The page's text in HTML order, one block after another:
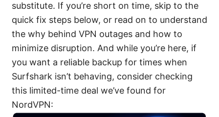
substitute. If you’re short on time, skip to the
quick fix steps below, or read on to understand
the why behind VPN outages and how to
minimize disruption. And while you’re here, if
you want a reliable backup for times when
Surfshark isn’t behaving, consider checking
this limited-time deal we’ve found for
NordVPN: